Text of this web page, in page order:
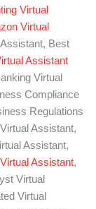
Virtual
Virtual
Best
Assistant
Virtual
Compliance
Regulations
Assistant,
Assistant,
Assistant,
Virtual
Virtual